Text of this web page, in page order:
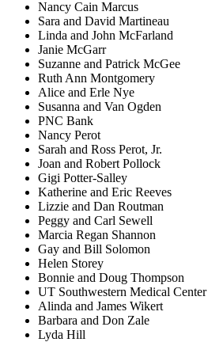
Nancy Cain Marcus
Sara and David Martineau
Linda and John McFarland
Janie McGarr
Suzanne and Patrick McGee
Ruth Ann Montgomery
Alice and Erle Nye
Susanna and Van Ogden
PNC Bank
Nancy Perot
Sarah and Ross Perot, Jr.
Joan and Robert Pollock
Gigi Potter-Salley
Katherine and Eric Reeves
Lizzie and Dan Routman
Peggy and Carl Sewell
Marcia Regan Shannon
Gay and Bill Solomon
Helen Storey
Bonnie and Doug Thompson
UT Southwestern Medical Center
Alinda and James Wikert
Barbara and Don Zale
Lyda Hill